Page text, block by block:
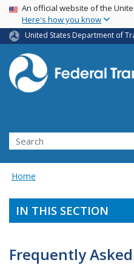
USA Banner
An official website of the
Here's how you know
United States Department of
Search
Home
IN THIS SECTION
Frequently